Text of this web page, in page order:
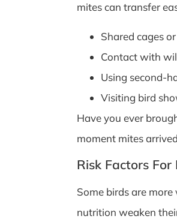
mites can transfer
Shared cages
Contact with
Using second-
Visiting bird
Have you ever
moment mites
Risk Factors For
Some birds are
nutrition weaken